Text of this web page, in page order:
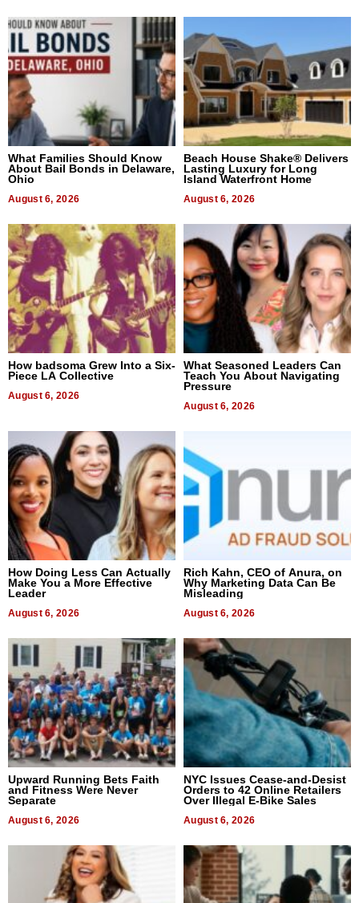
What Families Should Know
About Bail Bonds in Delaware,
Ohio
August 6, 2026
Beach House Shake® Delivers
Lasting Luxury for Long
Island Waterfront Home
August 6, 2026
How badsoma Grew Into a Six-
Piece LA Collective
August 6, 2026
What Seasoned Leaders Can
Teach You About Navigating
Pressure
August 6, 2026
How Doing Less Can Actually
Make You a More Effective
Leader
August 6, 2026
Rich Kahn, CEO of Anura, on
Why Marketing Data Can Be
Misleading
August 6, 2026
Upward Running Bets Faith
and Fitness Were Never
Separate
August 6, 2026
NYC Issues Cease-and-Desist
Orders to 42 Online Retailers
Over Illegal E-Bike Sales
August 6, 2026